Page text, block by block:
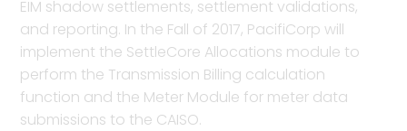
EIM shadow settlements, settlement validations,
and reporting. In the Fall of 2017, PacifiCorp will
implement the SettleCore Allocations module to
perform the Transmission Billing calculation
function and the Meter Module for meter data
submissions to the CAISO.